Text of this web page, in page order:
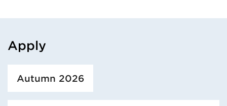
Apply
Loaded course/programme successfully.
Autumn 2026